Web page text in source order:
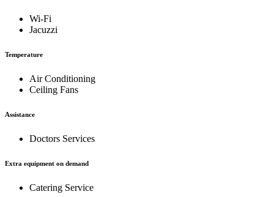
Wi-Fi
Jacuzzi
Temperature
Air Conditioning
Ceiling Fans
Assistance
Doctors Services
Extra equipment on demand
Catering Service